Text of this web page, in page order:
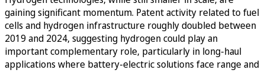
gaining significant momentum. Patent activity related to fuel
cells and hydrogen infrastructure roughly doubled between
2019 and 2024, suggesting hydrogen could play an
important complementary role, particularly in long-haul
applications where battery-electric solutions face range and